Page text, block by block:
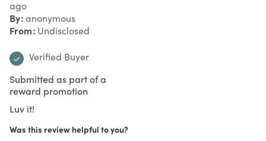
ago
By anonymous
From Undisclosed
Verified Buyer
Submitted as part of a
reward promotion
Luv it!
Was this review helpful to you?